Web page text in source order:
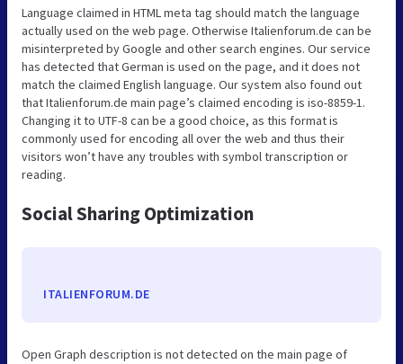
Language claimed in HTML meta tag should match the language
actually used on the web page. Otherwise Italienforum.de can be
misinterpreted by Google and other search engines. Our service
has detected that German is used on the page, and it does not
match the claimed English language. Our system also found out
that Italienforum.de main page’s claimed encoding is iso-8859-1.
Changing it to UTF-8 can be a good choice, as this format is
commonly used for encoding all over the web and thus their
visitors won’t have any troubles with symbol transcription or
reading.
Social Sharing Optimization
ITALIENFORUM.DE
Open Graph description is not detected on the main page of